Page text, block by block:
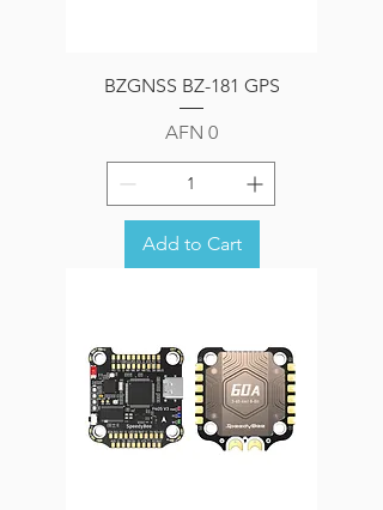
BZGNSS BZ-181 GPS
Price
AFN 0
Add to Cart